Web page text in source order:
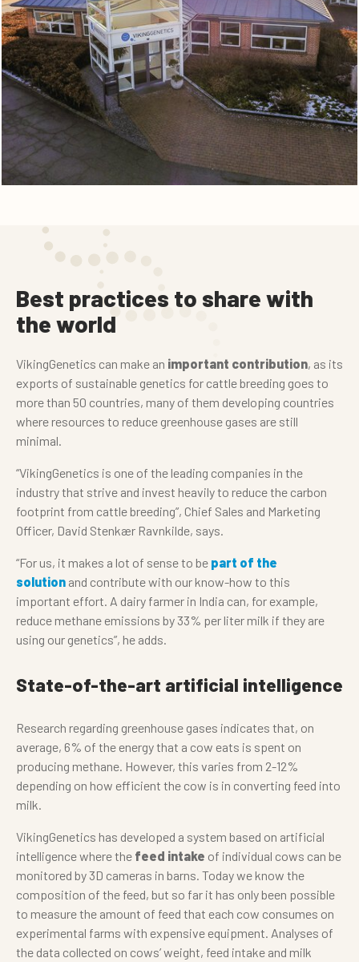
Best practices to share with
the world
VikingGenetics can make an important contribution, as its
exports of sustainable genetics for cattle breeding goes to
more than 50 countries, many of them developing countries
where resources to reduce greenhouse gases are still
minimal.
“VikingGenetics is one of the leading companies in the
industry that strive and invest heavily to reduce the carbon
footprint from cattle breeding”, Chief Sales and Marketing
Officer, David Stenkær Ravnkilde, says.
“For us, it makes a lot of sense to be part of the
solution and contribute with our know-how to this
important effort. A dairy farmer in India can, for example,
reduce methane emissions by 33% per liter milk if they are
using our genetics”, he adds.
State-of-the-art artificial intelligence
Research regarding greenhouse gases indicates that, on
average, 6% of the energy that a cow eats is spent on
producing methane. However, this varies from 2-12%
depending on how efficient the cow is in converting feed into
milk.
VikingGenetics has developed a system based on artificial
intelligence where the feed intake of individual cows can be
monitored by 3D cameras in barns. Today we know the
composition of the feed, but so far it has only been possible
to measure the amount of feed that each cow consumes on
experimental farms with expensive equipment. Analyses of
the data collected on cows’ weight, feed intake and milk